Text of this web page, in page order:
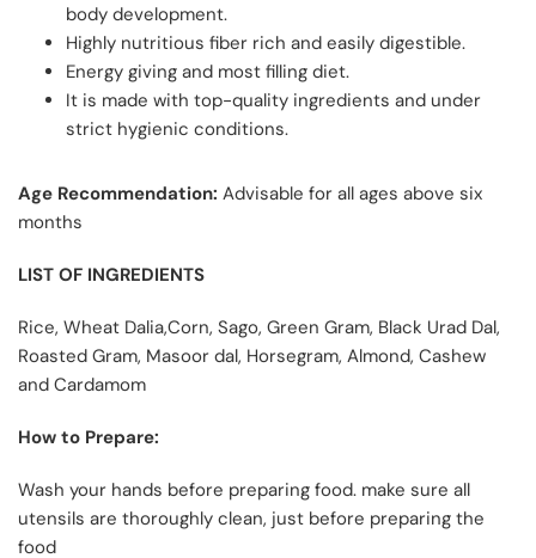
body development.
Highly nutritious fiber rich and easily digestible.
Energy giving and most filling diet.
It is made with top-quality ingredients and under
strict hygienic conditions.
Age Recommendation: Advisable for all ages above six
months
LIST OF INGREDIENTS
Rice, Wheat Dalia,Corn, Sago, Green Gram, Black Urad Dal,
Roasted Gram, Masoor dal, Horsegram, Almond, Cashew
and Cardamom
How to Prepare:
Wash your hands before preparing food. make sure all
utensils are thoroughly clean, just before preparing the
food